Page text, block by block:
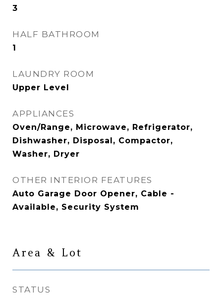
3
HALF BATHROOM
1
LAUNDRY ROOM
Upper Level
APPLIANCES
Oven/Range, Microwave, Refrigerator,
Dishwasher, Disposal, Compactor,
Washer, Dryer
OTHER INTERIOR FEATURES
Auto Garage Door Opener, Cable -
Available, Security System
Area & Lot
STATUS